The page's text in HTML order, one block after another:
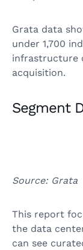
Grata data
under 1,700
infrastructure
acquisition.
Segment
Source: Grata
This report
the data
can see